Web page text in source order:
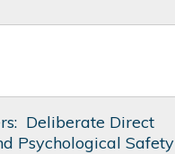
Deliberate Direct
Psychological Safety